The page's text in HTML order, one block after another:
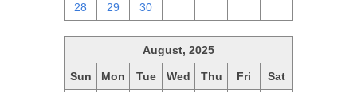
28 29 30
August, 2025
Sun Mon Tue Wed Thu Fri Sat